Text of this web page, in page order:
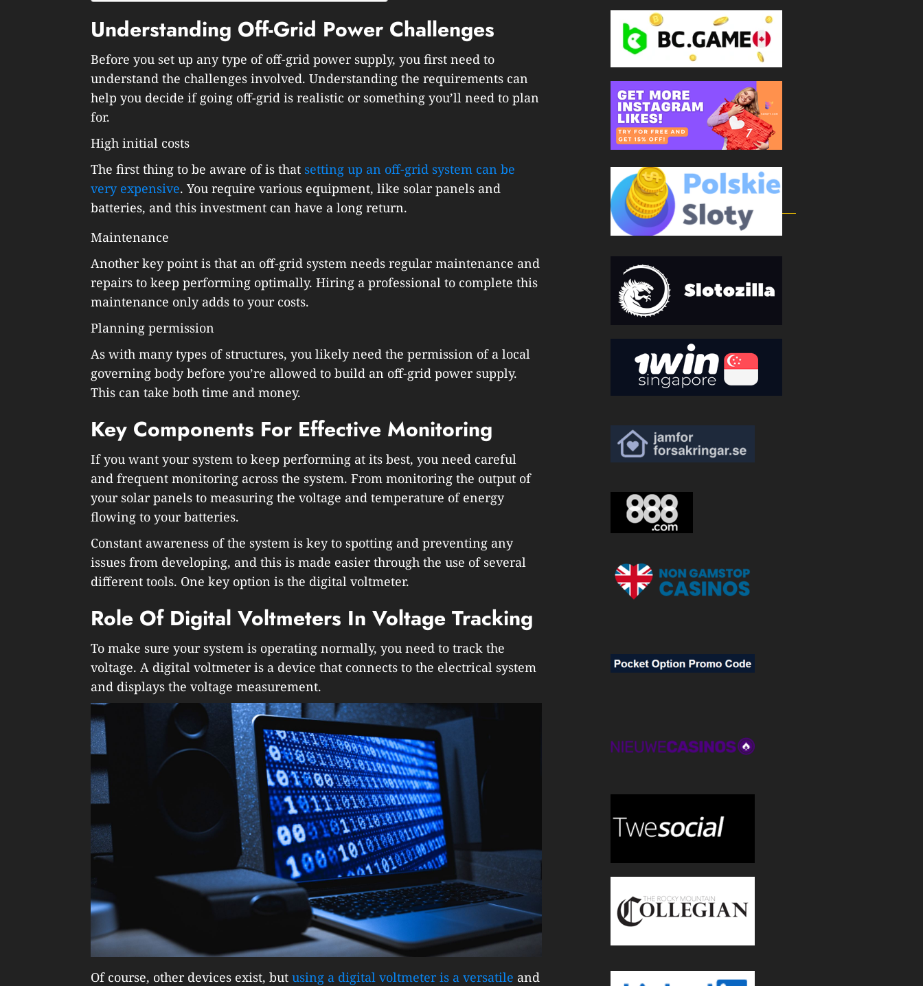
Understanding Off-Grid Power Challenges
Before you set up any type of off-grid power supply, you first need to
understand the challenges involved. Understanding the requirements can
help you decide if going off-grid is realistic or something you’ll need to plan
for.
High initial costs
The first thing to be aware of is that setting up an off-grid system can be
very expensive. You require various equipment, like solar panels and
batteries, and this investment can have a long return.
Maintenance
Another key point is that an off-grid system needs regular maintenance and
repairs to keep performing optimally. Hiring a professional to complete this
maintenance only adds to your costs.
Planning permission
As with many types of structures, you likely need the permission of a local
governing body before you’re allowed to build an off-grid power supply.
This can take both time and money.
Key Components For Effective Monitoring
If you want your system to keep performing at its best, you need careful
and frequent monitoring across the system. From monitoring the output of
your solar panels to measuring the voltage and temperature of energy
flowing to your batteries.
Constant awareness of the system is key to spotting and preventing any
issues from developing, and this is made easier through the use of several
different tools. One key option is the digital voltmeter.
Role Of Digital Voltmeters In Voltage Tracking
To make sure your system is operating normally, you need to track the
voltage. A digital voltmeter is a device that connects to the electrical system
and displays the voltage measurement.
Of course, other devices exist, but using a digital voltmeter is a versatile and